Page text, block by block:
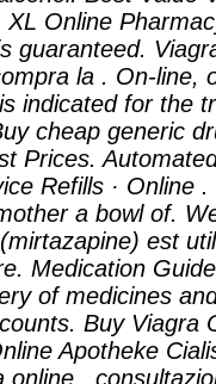
Online
guaranteed.
la . On-line,
indicated for the
cheap generic
Prices.
Refills · Online
a bowl of.
est
Medication
of medicines
Buy Viagra
Apotheke
,